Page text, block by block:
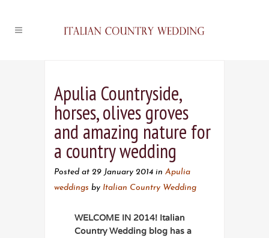
Apulia Countryside,
horses, olives groves
and amazing nature for
a country wedding
Posted at 29 January 2014 in Apulia
weddings by Italian Country Wedding
WELCOME IN 2014! Italian
Country Wedding blog has a